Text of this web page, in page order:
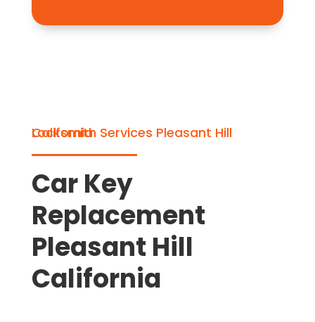
Locksmith Services Pleasant Hill California
Car Key
Replacement
Pleasant Hill
California